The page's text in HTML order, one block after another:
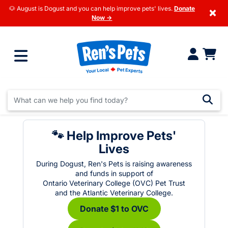
🐶 August is Dogust and you can help improve pets' lives. Donate
Now →
×
🐾 Help Improve Pets'
Lives
During Dogust, Ren's Pets is raising awareness
and funds in support of
Ontario Veterinary College (OVC) Pet Trust
and the Atlantic Veterinary College.
Donate $1 to OVC